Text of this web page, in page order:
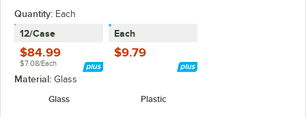
Quantity: Each
12/Case
$84.99
$7.08/Each
Each
$9.79
Material: Glass
Glass
Plastic